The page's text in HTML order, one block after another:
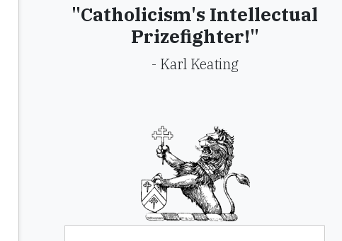
"Catholicism's Intellectual
Prizefighter!"
- Karl Keating